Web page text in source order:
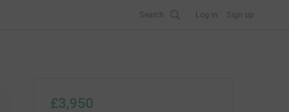
Search Log in Sign up
£3,950